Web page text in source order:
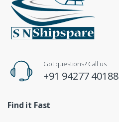
Got questions? Call us
+91 94277 40188
Find it Fast